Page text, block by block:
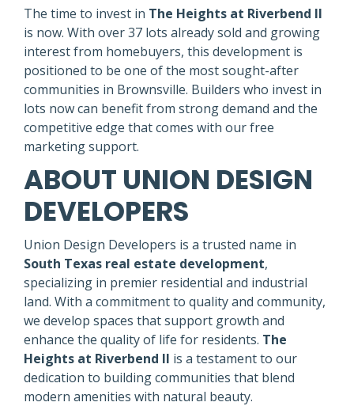
The time to invest in The Heights at Riverbend II
is now. With over 37 lots already sold and growing
interest from homebuyers, this development is
positioned to be one of the most sought-after
communities in Brownsville. Builders who invest in
lots now can benefit from strong demand and the
competitive edge that comes with our free
marketing support.
ABOUT UNION DESIGN
DEVELOPERS
Union Design Developers is a trusted name in
South Texas real estate development,
specializing in premier residential and industrial
land. With a commitment to quality and community,
we develop spaces that support growth and
enhance the quality of life for residents. The
Heights at Riverbend II is a testament to our
dedication to building communities that blend
modern amenities with natural beauty.